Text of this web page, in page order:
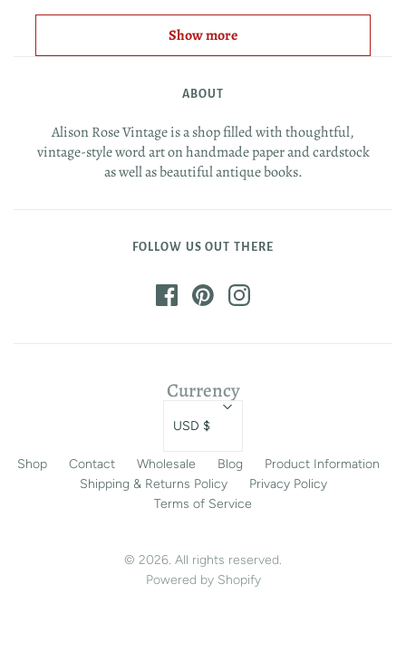
Show more
ABOUT
Alison Rose Vintage is a shop filled with thoughtful,
vintage-style word art on handmade paper and cardstock
as well as beautiful antique books.
FOLLOW US OUT THERE
Shop Contact Wholesale Blog
Product Information
Shipping & Returns Policy
Privacy Policy
Terms of Service
© 2026. All rights reserved.
Powered by Shopify
Currency
USD $